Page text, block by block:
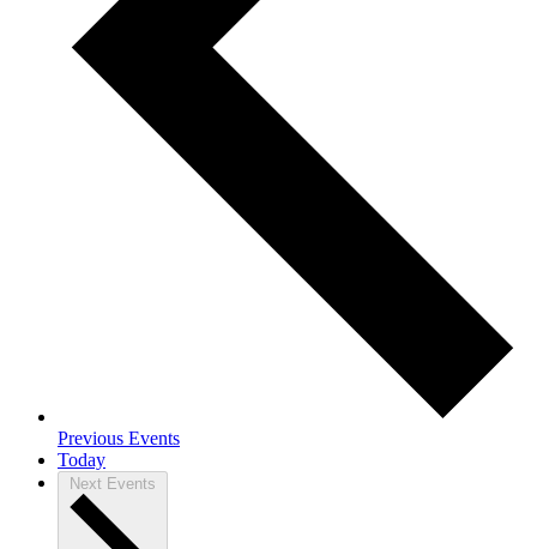
Previous Events
Today
Next Events